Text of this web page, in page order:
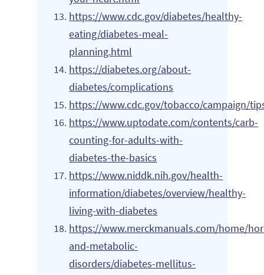
https://www.cdc.gov/diabetes/healthy-
eating/diabetes-meal-
planning.html
https://diabetes.org/about-
diabetes/complications
https://www.cdc.gov/tobacco/campaign/
https://www.uptodate.com/contents/carb-
counting-for-adults-with-
diabetes-the-basics
https://www.niddk.nih.gov/health-
information/diabetes/overview/healthy-
living-with-diabetes
https://www.merckmanuals.com/home/
and-metabolic-
disorders/diabetes-mellitus-